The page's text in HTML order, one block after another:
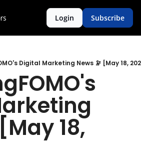
Login Subscribe
Digital Marketing News 🔭 [May 18,
18,